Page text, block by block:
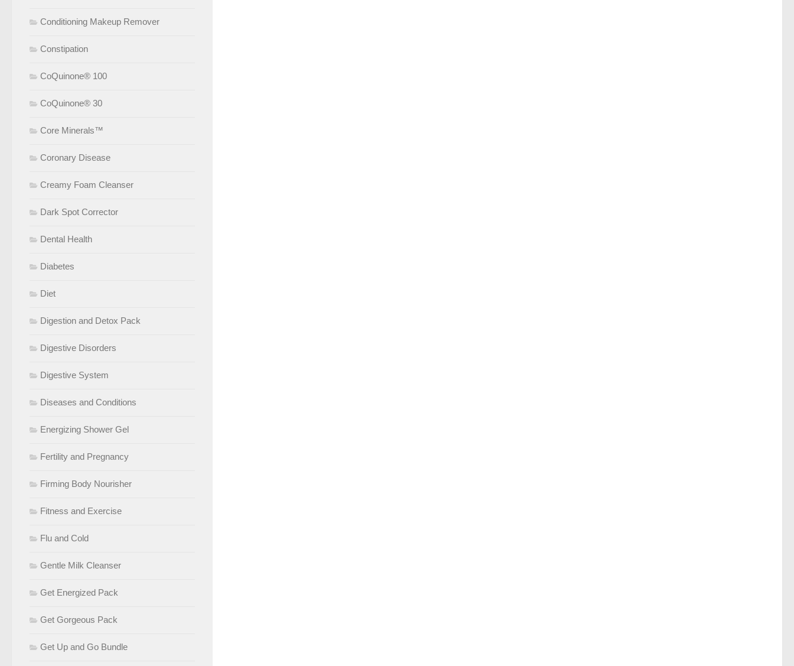
Conditioning Makeup Remover
Constipation
CoQuinone® 100
CoQuinone® 30
Core Minerals™
Coronary Disease
Creamy Foam Cleanser
Dark Spot Corrector
Dental Health
Diabetes
Diet
Digestion and Detox Pack
Digestive Disorders
Digestive System
Diseases and Conditions
Energizing Shower Gel
Fertility and Pregnancy
Firming Body Nourisher
Fitness and Exercise
Flu and Cold
Gentle Milk Cleanser
Get Energized Pack
Get Gorgeous Pack
Get Up and Go Bundle